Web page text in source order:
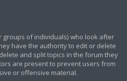
groups of individuals) who look after
have the authority to edit or delete
and split topics in the forum they
are present to prevent users from
or offensive material.